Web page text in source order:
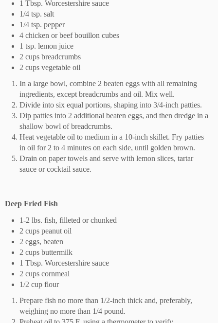
1 Tbsp. Worcestershire sauce
1/4 tsp. salt
1/4 tsp. pepper
4 chicken or beef bouillon cubes
1 tsp. lemon juice
2 cups breadcrumbs
2 cups vegetable oil
In a large bowl, combine 2 beaten eggs with all remaining
ingredients, except breadcrumbs and oil. Mix well.
Divide into six equal portions, shaping into 3/4-inch patties.
Dip patties into 2 additional beaten eggs, and then dredge in a
shallow bowl of breadcrumbs.
Heat vegetable oil to medium in a 10-inch skillet. Fry patties
in oil for 2 to 4 minutes on each side, until golden brown.
Drain on paper towels and serve with lemon slices, tartar
sauce or cocktail sauce.
Deep Fried Fish
1-2 lbs. fish, filleted or chunked
2 cups peanut oil
2 eggs, beaten
2 cups buttermilk
1 Tbsp. Worcestershire sauce
2 cups cornmeal
1/2 cup flour
Prepare fish no more than 1/2-inch thick and, preferably,
weighing no more than 1/4 pound.